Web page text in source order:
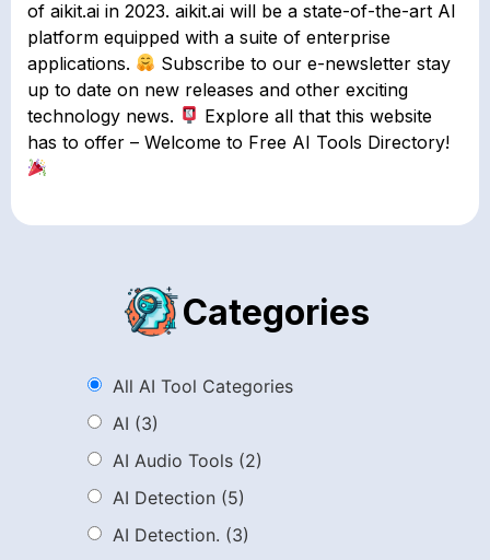
of aikit.ai in 2023. aikit.ai will be a state-of-the-art AI
platform equipped with a suite of enterprise
applications.
Subscribe to our e-newsletter stay
up to date on new releases and other exciting
technology news.
Explore all that this website
has to offer – Welcome to Free AI Tools Directory!
Categories
All AI Tool Categories
AI (3)
AI Audio Tools (2)
AI Detection (5)
AI Detection. (3)